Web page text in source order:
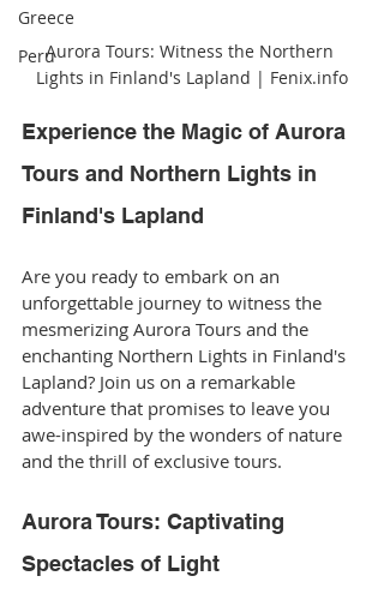
Greece
PeruAurora Tours: Witness the Northern
Lights in Finland's Lapland | Fenix.info
Experience the Magic of Aurora
Tours and Northern Lights in
Finland's Lapland
Are you ready to embark on an
unforgettable journey to witness the
mesmerizing Aurora Tours and the
enchanting Northern Lights in Finland's
Lapland? Join us on a remarkable
adventure that promises to leave you
awe-inspired by the wonders of nature
and the thrill of exclusive tours.
Aurora Tours: Captivating
Spectacles of Light